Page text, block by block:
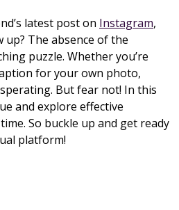
latest post on Instagram,
The absence of the
puzzle. Whether you’re
for your own photo,
But fear not! In this
and explore effective
So buckle up and get ready
platform!